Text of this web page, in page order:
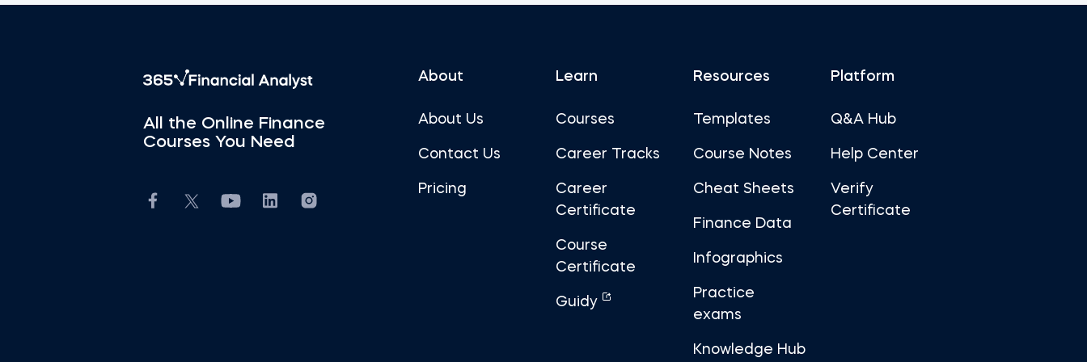
All the Online Finance
Courses You Need
About
About Us
Contact Us
Pricing
Learn
Courses
Career Tracks
Career
Certificate
Course
Certificate
Guidy
Resources
Templates
Course Notes
Cheat Sheets
Finance Data
Infographics
Practice
exams
Knowledge Hub
Platform
Q&A Hub
Help Center
Verify
Certificate